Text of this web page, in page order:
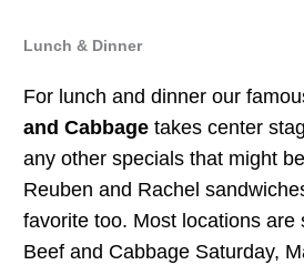
Lunch & Dinner
For lunch and dinner our
and Cabbage takes center
any other specials that might
Reuben and Rachel
favorite too. Most locations are
Beef and Cabbage Saturday,